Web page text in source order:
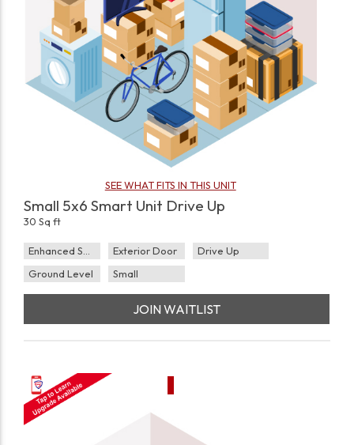
SEE WHAT FITS IN THIS UNIT
Small 5x6 Smart Unit Drive Up
30 Sq ft
Enhanced Security Exterior Door
Drive Up
Ground Level
Small
JOIN WAITLIST